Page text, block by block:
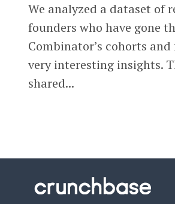
We analyzed a dataset of
founders who have gone
Combinator’s cohorts
very interesting insights.
shared...